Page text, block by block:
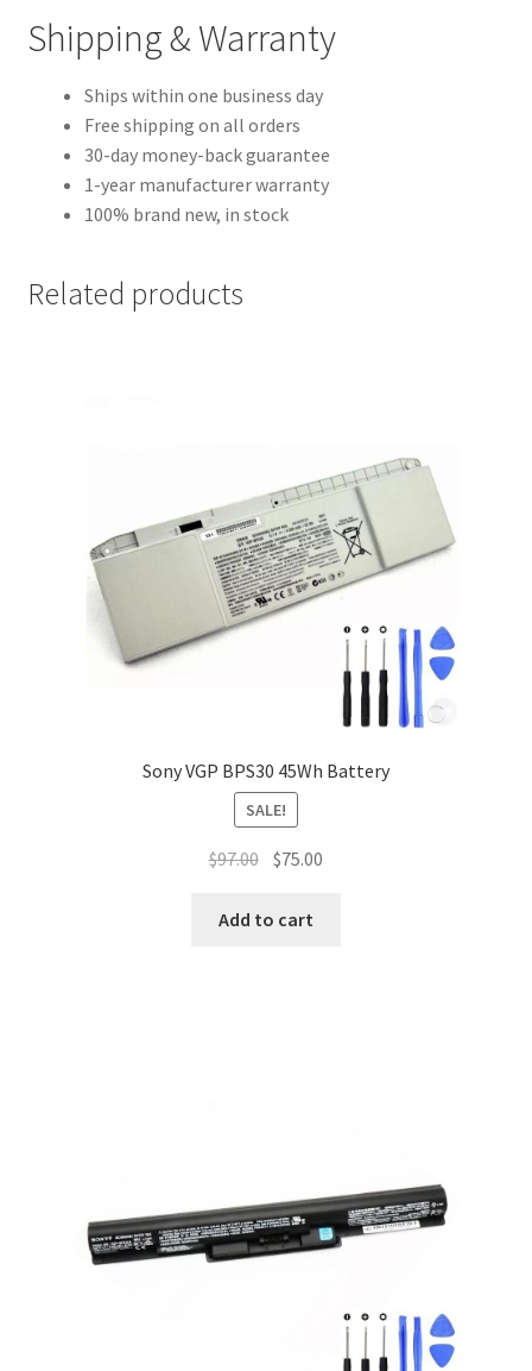
Shipping & Warranty
Ships within one business day
Free shipping on all orders
30-day money-back guarantee
1-year manufacturer warranty
100% brand new, in stock
Related products
Sony VGP BPS30 45Wh Battery
SALE!
$97.00 Original
was:
$75.00
Add to cart